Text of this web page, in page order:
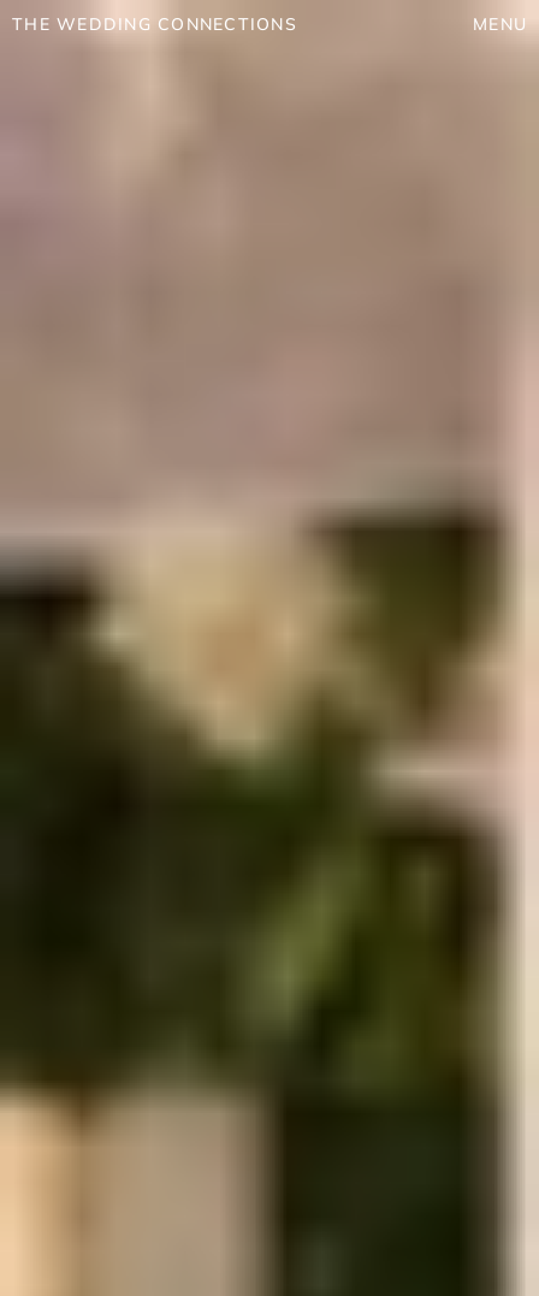
THE WEDDING CONNECTIONS MENU